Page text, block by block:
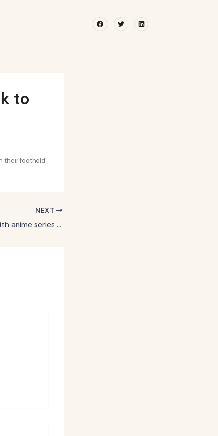
FacebookTwitterLinkedin
to
their foothold
NEXT
McDonald’s links with anime series for app-exclusive sauce